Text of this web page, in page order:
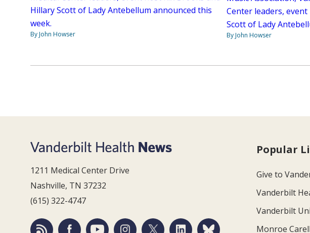
Hillary Scott of Lady Antebellum announced this
week.
By John Howser
Center leaders,
Scott of Lady
By John Howser
1211 Medical Center Drive
Nashville, TN 37232
(615) 322-4747
Popular
Give to
Vanderbilt
Vanderbilt
Monroe